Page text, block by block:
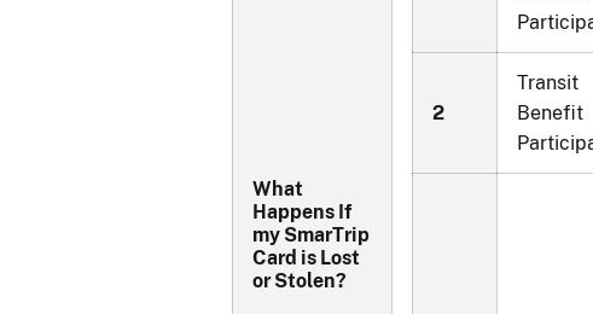
What
Happens If
my SmarTrip
Card is Lost
or Stolen?
2
Transit
Benefit